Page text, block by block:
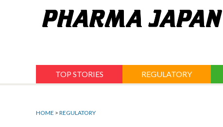
TOP STORIES REGULATORY
HOME > REGULATORY